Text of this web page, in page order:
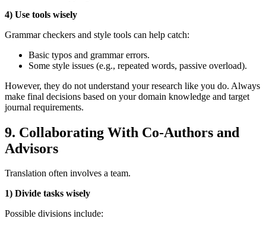
4) Use tools wisely
Grammar checkers and style tools can help catch:
Basic typos and grammar errors.
Some style issues (e.g., repeated words, passive overload).
However, they do not understand your research like you do. Always
make final decisions based on your domain knowledge and target
journal requirements.
9. Collaborating With Co‑Authors and
Advisors
Translation often involves a team.
1) Divide tasks wisely
Possible divisions include: